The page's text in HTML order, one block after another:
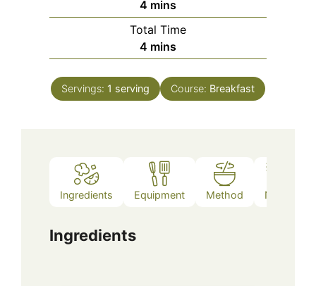
4 minutes
mins
Total Time
4 minutes
mins
Servings: 1 serving Course: Breakfast
Ingredients Equipment Method Notes
Ingredients